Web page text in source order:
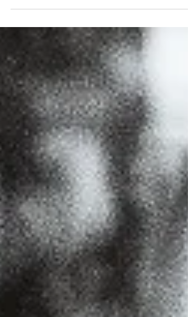
concert photography essentials — gear and
self-care items that help me thrive on and